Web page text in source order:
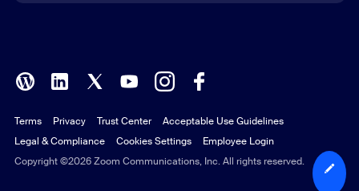
Polish
Portuguese (Brazil)
Russian
Copyright ©2026 Zoom Communications, Inc. All rights reserved.
Terms Privacy Trust Center
Acceptable Use Guidelines
Legal & Compliance
Cookies Settings Employee Login